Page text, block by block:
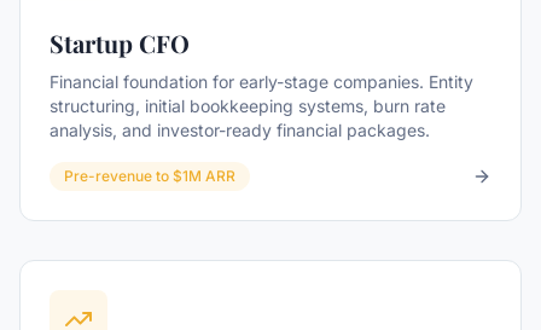
Startup CFO
Financial foundation for early-stage companies. Entity
structuring, initial bookkeeping systems, burn rate
analysis, and investor-ready financial packages.
Pre-revenue to $1M ARR